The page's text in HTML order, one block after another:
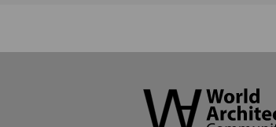
Community
Footer